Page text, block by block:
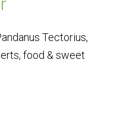
Tectorius,
food & sweet